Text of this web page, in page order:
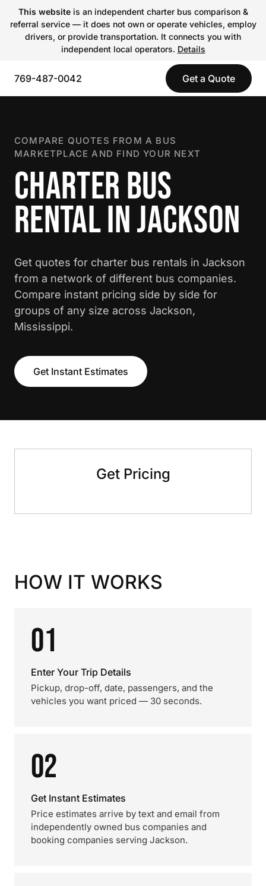
This websiteis an independent charter bus comparison &
referral service — it does not own or operate vehicles, employ
drivers, or provide transportation. It connects you with
independent local operators. Details
769-487-0042 Get a Quote
COMPARE QUOTES FROM A BUS
MARKETPLACE AND FIND YOUR NEXT
CHARTER BUS
RENTAL IN JACKSON
Get quotes for charter bus rentals in Jackson
from a network of different bus companies.
Compare instant pricing side by side for
groups of any size across Jackson,
Mississippi.
Get Instant Estimates
Get Pricing
HOW IT WORKS
01
Enter Your Trip Details
Pickup, drop-off, date, passengers, and the
vehicles you want priced — 30 seconds.
02
Get Instant Estimates
Price estimates arrive by text and email from
independently owned bus companies and
booking companies serving Jackson.